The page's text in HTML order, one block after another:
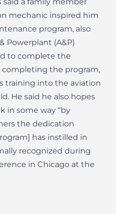
mechanic inspired him
program, also
Powerplant (A&P)
to complete the
completing the program,
training into the aviation
He said he also hopes
in some way “by
the dedication
has instilled in
recognized during
in Chicago at the